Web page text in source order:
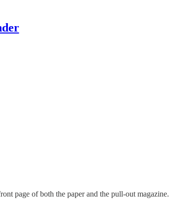
page of both the paper and the pull-out magazine.